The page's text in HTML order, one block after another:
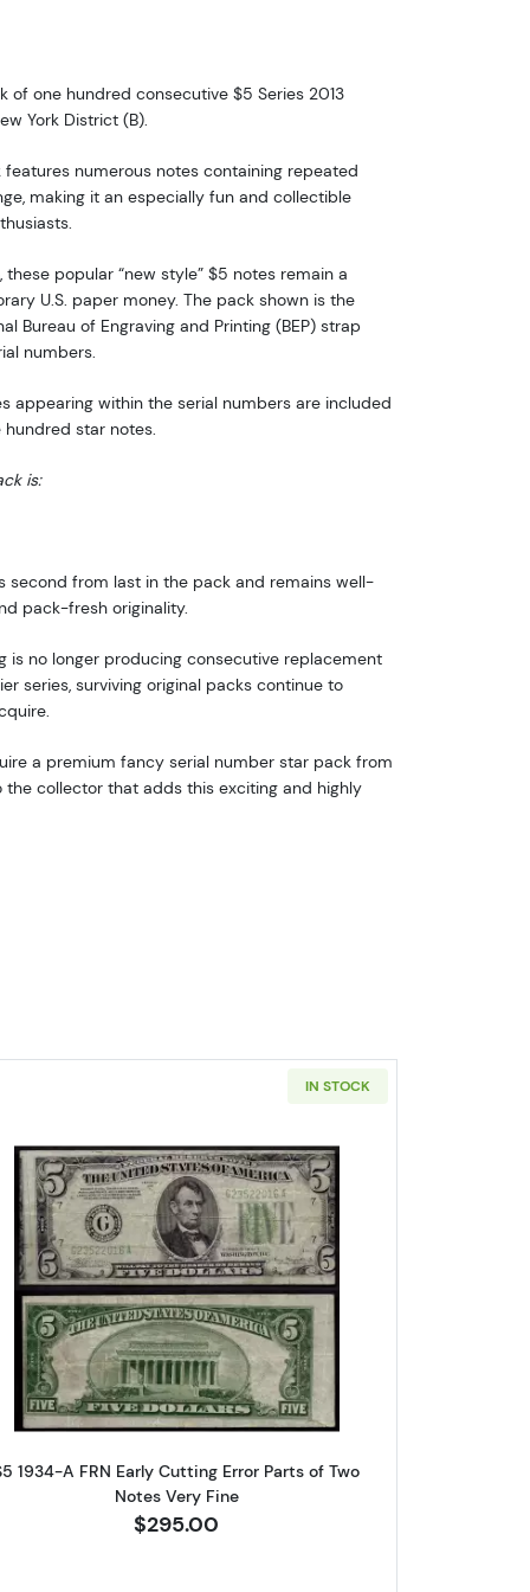
of one hundred consecutive $5 Series 2013
York District (B).
numerous notes containing repeated
making it an especially fun and collectible
popular “new style” $5 notes remain a
U.S. paper money. The pack shown is the
Bureau of Engraving and Printing (BEP) strap
numbers.
appearing within the serial numbers are included
star notes.
is:
second from last in the pack and remains well-
pack-fresh originality.
is no longer producing consecutive replacement
series, surviving original packs continue to
a premium fancy serial number star pack from
the collector that adds this exciting and highly
seal. Small Size $5 Federal Reserve Notes 1960-F
IN STOCK
Read more about$5 1934-A. blue-Green seal.
1934-A FRN Early Cutting Error Parts of Two
Notes Very Fine
$295.00